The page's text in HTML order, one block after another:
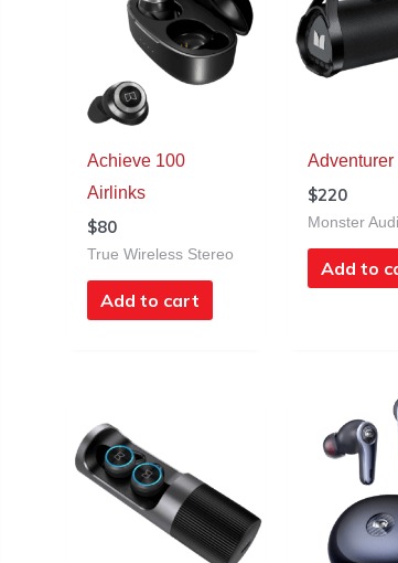
Achieve 100
Airlinks
$80
True Wireless Stereo
Add to cart
Adventurer
$220
Monster
Add to